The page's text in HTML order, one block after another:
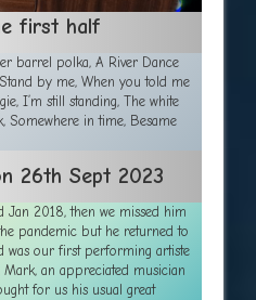
first half
barrel polka, A River Dance
by me, When you told me
I’m still standing, The white
Somewhere in time, Besame
26th Sept 2023
2018, then we missed him
pandemic but he returned to
was our first performing artiste
an appreciated musician
for us his usual great